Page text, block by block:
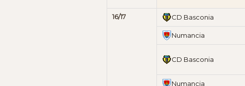
16/17 CD Basconia
Numancia
CD Basconia
Numancia